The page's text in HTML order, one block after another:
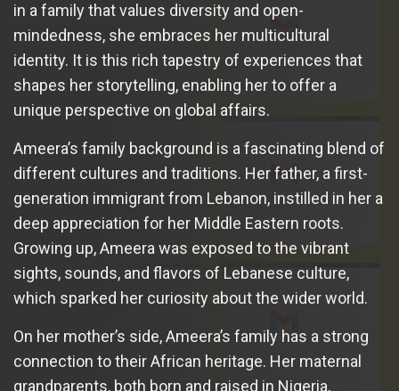
in a family that values diversity and open-
mindedness, she embraces her multicultural
identity. It is this rich tapestry of experiences that
shapes her storytelling, enabling her to offer a
unique perspective on global affairs.
Ameera’s family background is a fascinating blend of
different cultures and traditions. Her father, a first-
generation immigrant from Lebanon, instilled in her a
deep appreciation for her Middle Eastern roots.
Growing up, Ameera was exposed to the vibrant
sights, sounds, and flavors of Lebanese culture,
which sparked her curiosity about the wider world.
On her mother’s side, Ameera’s family has a strong
connection to their African heritage. Her maternal
grandparents, both born and raised in Nigeria,